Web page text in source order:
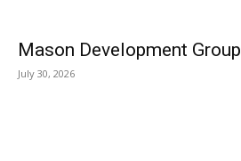
Mason Development Group
July 30, 2026